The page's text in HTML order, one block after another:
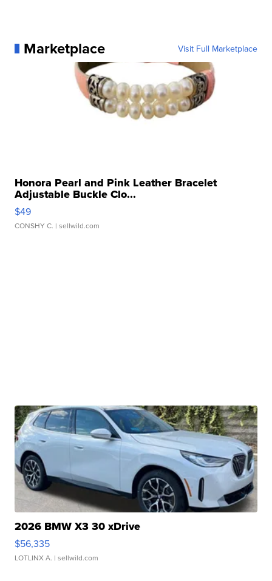
Marketplace Visit Full Marketplace
Honora Pearl and Pink Leather Bracelet
Adjustable Buckle Clo...
$49
CONSHY C. | sellwild.com
2026 BMW X3 30 xDrive
$56,335
LOTLINX A. | sellwild.com